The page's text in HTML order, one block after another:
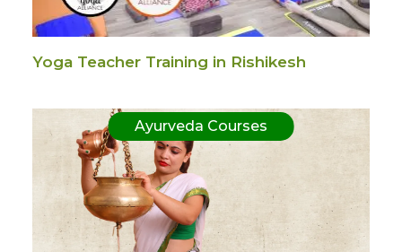
Yoga Teacher Training in Rishikesh
Ayurveda Courses